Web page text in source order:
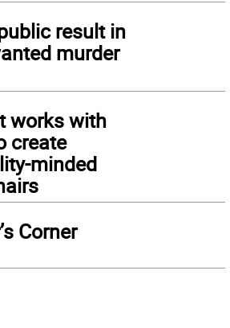
result in
murder
works with
create
minded
Corner